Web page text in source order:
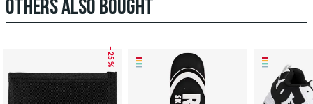
OTHERS ALSO BOUGHT
– 25 %